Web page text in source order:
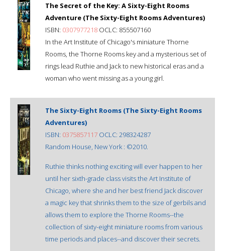
The Secret of the Key: A Sixty-Eight Rooms
Adventure (The Sixty-Eight Rooms Adventures)
ISBN: 0307977218 OCLC: 855507160
In the Art Institute of Chicago's miniature Thorne
Rooms, the Thorne Rooms key and a mysterious set of
rings lead Ruthie and Jack to new historical eras and a
woman who went missing as a young girl.
The Sixty-Eight Rooms (The Sixty-Eight Rooms
Adventures)
ISBN: 0375857117 OCLC: 298324287
Random House, New York : ©2010.
Ruthie thinks nothing exciting will ever happen to her
until her sixth-grade class visits the Art Institute of
Chicago, where she and her best friend Jack discover
a magic key that shrinks them to the size of gerbils and
allows them to explore the Thorne Rooms--the
collection of sixty-eight miniature rooms from various
time periods and places--and discover their secrets.